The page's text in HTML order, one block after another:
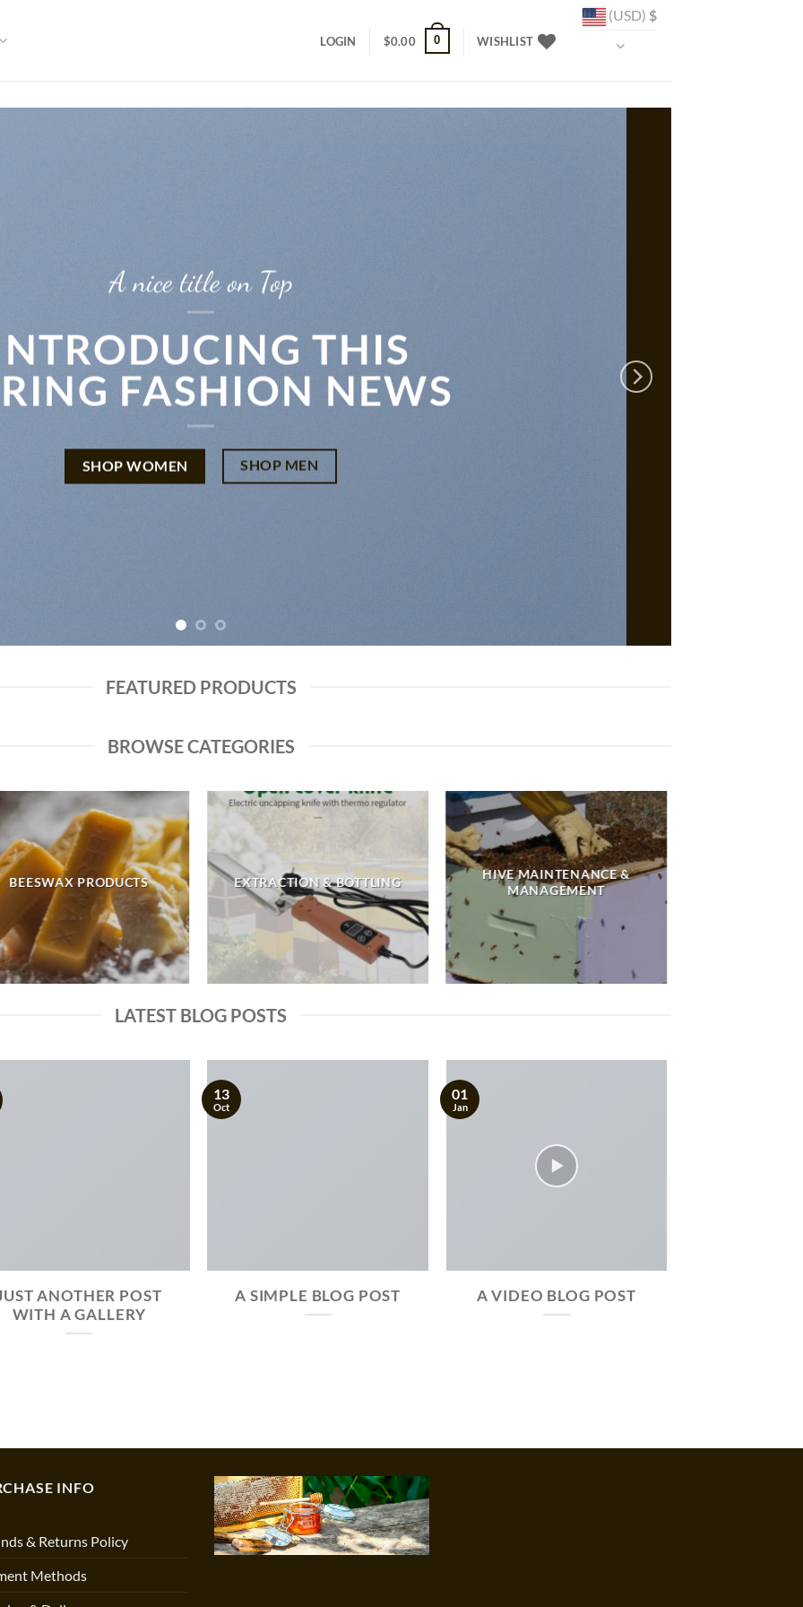
LOGIN $0.00 0 WISHLIST
(USD) $
A nice title on Top
THIS
FASHION NEWS
SHOP WOMEN SHOP MEN
FEATURED PRODUCTS
BROWSE CATEGORIES
BEESWAX PRODUCTS EXTRACTION & BOTTLING
HIVE MAINTENANCE &
MANAGEMENT
LATEST BLOG POSTS
ANOTHER POST
WITH A GALLERY
A SIMPLE BLOG POST
13
Oct
A VIDEO BLOG POST
01
Jan
INFO
& Returns Policy
Methods